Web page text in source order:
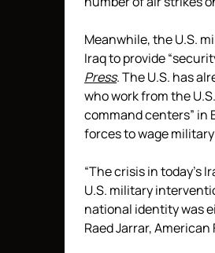
Meanwhile, the U.S.
Iraq to provide
Press. The U.S. has
who work from the
command centers” in
forces to wage
“The crisis in today’s
U.S. military
national identity was
Raed Jarrar,